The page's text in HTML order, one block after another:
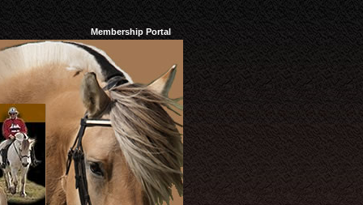
Membership Portal